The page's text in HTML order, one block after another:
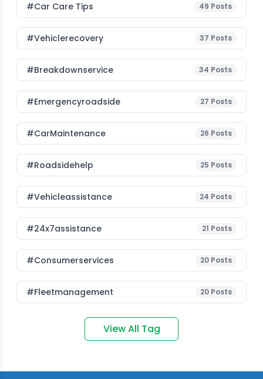
#Car Care Tips 49 Posts
#vehiclerecovery 37 Posts
#breakdownservice 34 Posts
#emergencyroadside 27 Posts
#CarMaintenance 26 Posts
#roadsidehelp 25 Posts
#vehicleassistance 24 Posts
#24x7assistance 21 Posts
#consumerservices 20 Posts
#fleetmanagement 20 Posts
View All Tag